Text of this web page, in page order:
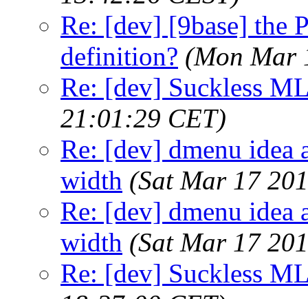
Re: [dev] [9base] the
definition? (Mon Mar
Re: [dev] Suckless
21:01:29 CET)
Re: [dev] dmenu
width (Sat Mar 17
Re: [dev] dmenu
width (Sat Mar 17
Re: [dev] Suckless